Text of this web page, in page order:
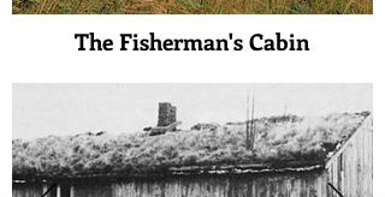
The Fisherman's Cabin